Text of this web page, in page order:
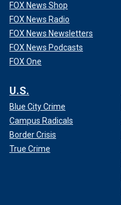
FOX News Shop
FOX News Radio
FOX News Newsletters
FOX News Podcasts
FOX One
U.S.
Blue City Crime
Campus Radicals
Border Crisis
True Crime